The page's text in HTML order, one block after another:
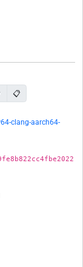
📋
clang-aarch64-